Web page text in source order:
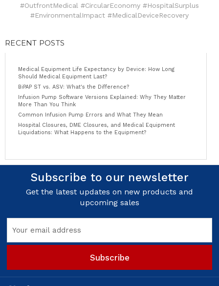
#OutfrontMedical #CircularEconomy #HospitalSurplus
#EnvironmentalImpact #MedicalDeviceRecovery
RECENT POSTS
Medical Equipment Life Expectancy by Device: How Long
Should Medical Equipment Last?
BiPAP ST vs. ASV: What's the Difference?
Infusion Pump Software Versions Explained: Why They Matter
More Than You Think
Common Infusion Pump Errors and What They Mean
Hospital Closures, DME Closures, and Medical Equipment
Liquidations: What Happens to the Equipment?
Subscribe to our newsletter
Get the latest updates on new products and
upcoming sales
Address